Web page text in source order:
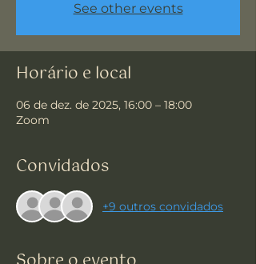
See other events
Horário e local
06 de dez. de 2025, 16:00 – 18:00
Zoom
Convidados
+9 outros convidados